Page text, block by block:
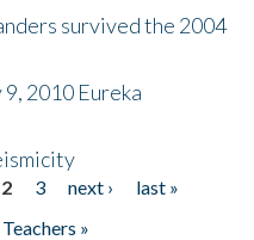
survived the 2004
2010 Eureka
2 3 next ›
last »
»